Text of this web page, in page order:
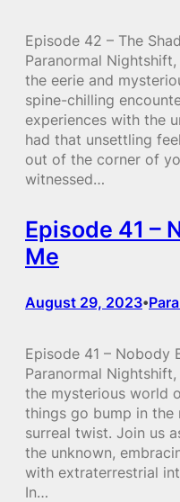
Episode 42 – The
Paranormal
the eerie and
spine-chilling
experiences with the
had that unsettling
out of the corner of
witnessed…
Episode 41 –
Me
August 29, 2023•
Episode 41 – Nobody
Paranormal
the mysterious world
things go bump in the
surreal twist. Join us
the unknown,
with extraterrestrial
In…